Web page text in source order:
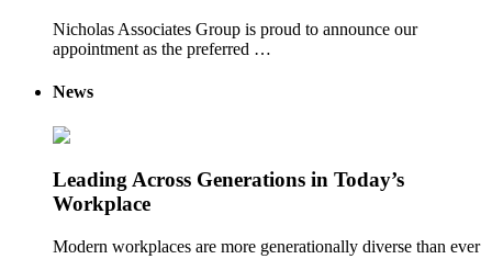
Nicholas Associates Group is proud to announce our
appointment as the preferred …
News
Leading Across Generations in Today’s
Workplace
Modern workplaces are more generationally diverse than ever